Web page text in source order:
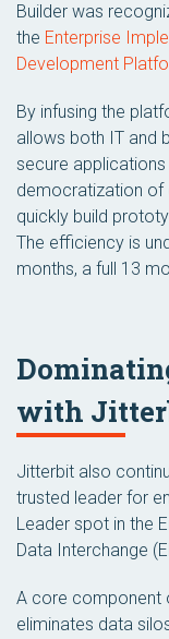
Builder was
the Enterprise
Development
By infusing the
allows both IT and
secure applications
democratization of
quickly build
The efficiency is
months, a full 13
with
Jitterbit also
trusted leader for
Leader spot in the
Data Interchange
A core component
eliminates data